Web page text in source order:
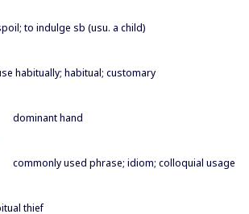
to indulge sb (usu. a child)
habitually; habitual; customary
dominant hand
commonly used phrase; idiom; colloquial usage
thief